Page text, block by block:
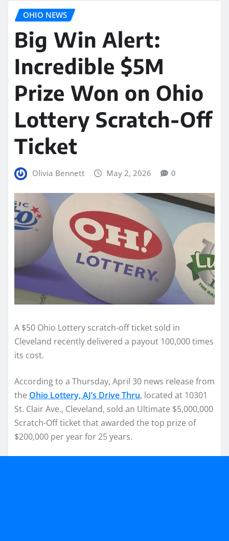
OHIO NEWS
Big Win Alert:
Incredible $5M
Prize Won on Ohio
Lottery Scratch-Off
Ticket
Olivia Bennett May 2, 2026 0
A $50 Ohio Lottery scratch-off ticket sold in
Cleveland recently delivered a payout 100,000 times
its cost.
According to a Thursday, April 30 news release from
the Ohio Lottery, AJ’s Drive Thru, located at 10301
St. Clair Ave., Cleveland, sold an Ultimate $5,000,000
Scratch-Off ticket that awarded the top prize of
$200,000 per year for 25 years.